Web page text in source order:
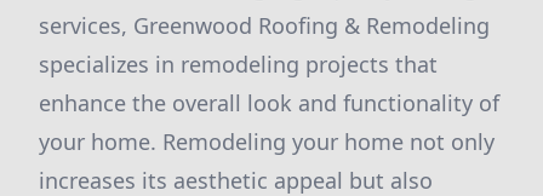
services, Greenwood Roofing & Remodeling
specializes in remodeling projects that
enhance the overall look and functionality of
your home. Remodeling your home not only
increases its aesthetic appeal but also